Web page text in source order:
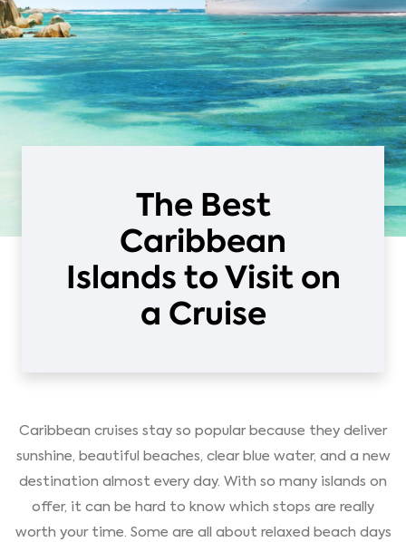
The Best
Caribbean
Islands to Visit on
a Cruise
Caribbean cruises stay so popular because they deliver
sunshine, beautiful beaches, clear blue water, and a new
destination almost every day. With so many islands on
offer, it can be hard to know which stops are really
worth your time. Some are all about relaxed beach days